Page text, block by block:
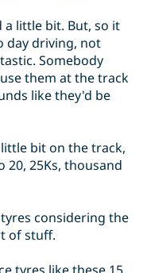
a little bit. But, so it
day driving, not
Somebody
them at the track
like they'd be
bit on the track,
25Ks, thousand
considering the
of stuff.